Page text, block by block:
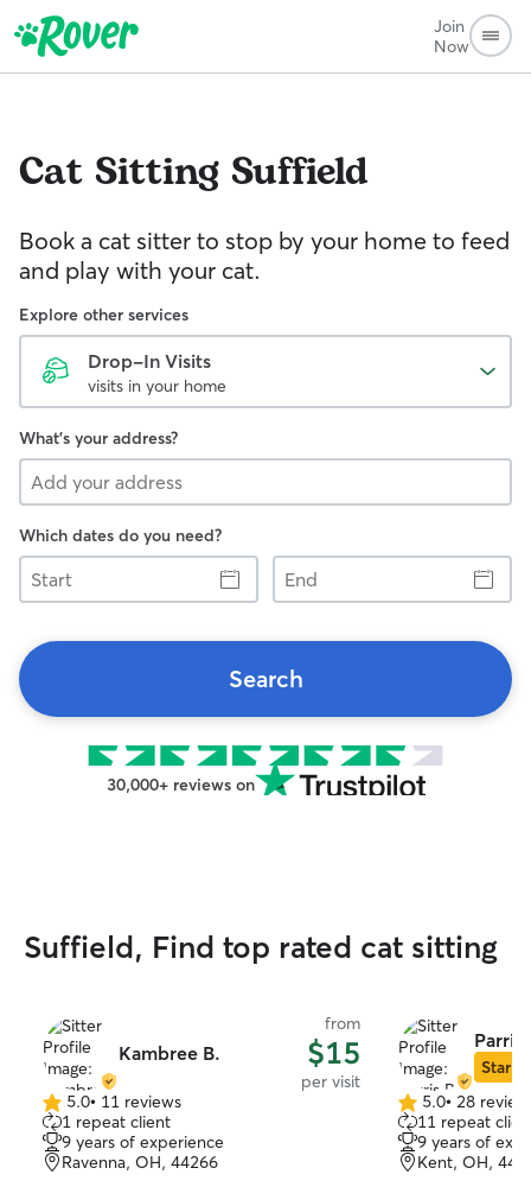
Join
Now
Cat Sitting Suffield
Book a cat sitter to stop by your home to feed
and play with your cat.
Explore other services
Drop-In Visits
visits in your home
What's your address?
Which dates do you need?
Start
End
Search
30,000+ reviews on
Suffield, Find top rated cat sitting
Kambree B.
from
$15
per visit
5.0
out
of
5
5.0• 11 reviews
1 repeat client
9 years of experience
Ravenna, OH, 44266
Parris
Star
5.0
out
of
5
5.0• 28
11 repeat
9 years of
Kent, OH,